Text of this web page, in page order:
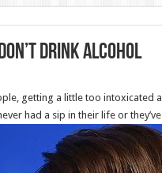
Drink Alcohol
getting a little too intoxicated
had a sip in their life or